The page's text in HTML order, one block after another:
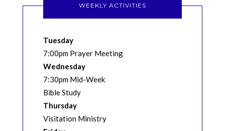
WEEKLY ACTIVITIES
Tuesday
7:00pm Prayer Meeting
Wednesday
7:30pm Mid-Week
Bible Study
Thursday
Visitation Ministry